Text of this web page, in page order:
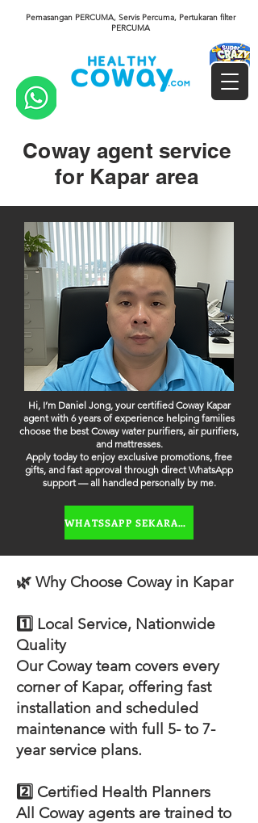
Pemasangan PERCUMA, Servis Percuma, Pertukaran filter
PERCUMA
Coway agent service
for Kapar area
Hi, I’m Daniel Jong, your certified Coway Kapar
agent with 6 years of experience helping families
choose the best Coway water purifiers, air purifiers,
and mattresses.
Apply today to enjoy exclusive promotions, free
gifts, and fast approval through direct WhatsApp
support — all handled personally by me.
WHATSSAPP SEKARANG
🌿 Why Choose Coway in Kapar
1️⃣ Local Service, Nationwide
Quality
Our Coway team covers every
corner of Kapar, offering fast
installation and scheduled
maintenance with full 5- to 7-
year service plans.
2️⃣ Certified Health Planners
All Coway agents are trained to